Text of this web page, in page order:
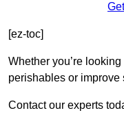
[ez-toc]
Whether you’re
perishables or improve
Contact our experts